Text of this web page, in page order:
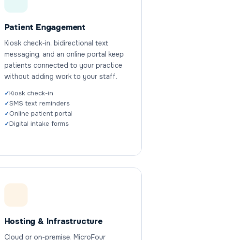
Patient Engagement
Kiosk check-in, bidirectional text
messaging, and an online portal keep
patients connected to your practice
without adding work to your staff.
Kiosk check-in
SMS text reminders
Online patient portal
Digital intake forms
Hosting & Infrastructure
Cloud or on-premise. MicroFour